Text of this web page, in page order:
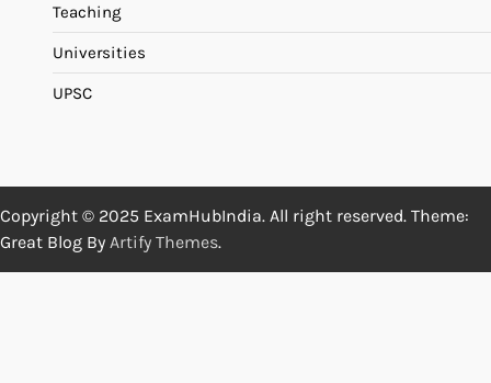
Teaching
Universities
UPSC
Copyright © 2025 ExamHubIndia. All right reserved. Theme:
Great Blog By Artify Themes.